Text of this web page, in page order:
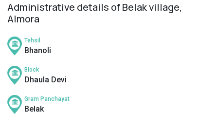
Administrative details of Belak village,
Almora
Tehsil
Bhanoli
Block
Dhaula Devi
Gram Panchayat
Belak